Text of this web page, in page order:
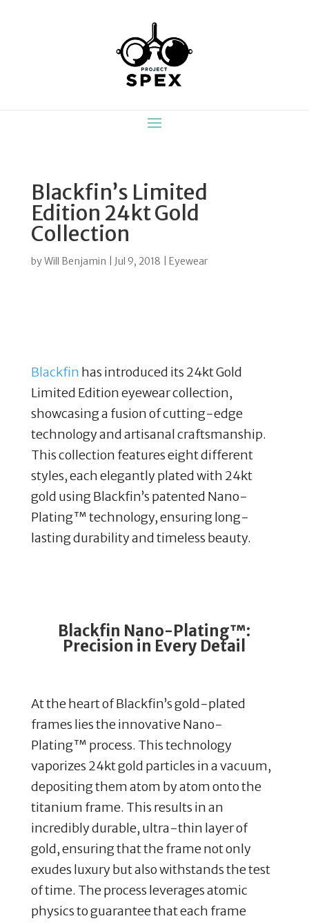
Blackfin’s Limited
Edition 24kt Gold
Collection
byWill Benjamin Jul 9, 2018 Eyewear
Blackfin has introduced its 24kt Gold
Limited Edition eyewear collection,
showcasing a fusion of cutting-edge
technology and artisanal craftsmanship.
This collection features eight different
styles, each elegantly plated with 24kt
gold using Blackfin’s patented Nano-
Plating™ technology, ensuring long-
lasting durability and timeless beauty.
Blackfin Nano-Plating™:
Precision in Every Detail
At the heart of Blackfin’s gold-plated
frames lies the innovative Nano-
Plating™ process. This technology
vaporizes 24kt gold particles in a vacuum,
depositing them atom by atom onto the
titanium frame. This results in an
incredibly durable, ultra-thin layer of
gold, ensuring that the frame not only
exudes luxury but also withstands the test
of time. The process leverages atomic
physics to guarantee that each frame